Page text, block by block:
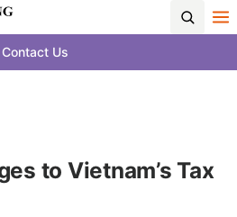
Contact Us
to Vietnam’s Tax